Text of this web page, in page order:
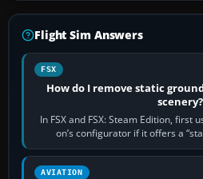
Flight Sim Answers
FSX
How do I remove static
scenery?
In FSX and FSX: Steam Edition, first
on’s configurator if it offers a
equipment”
AVIATION